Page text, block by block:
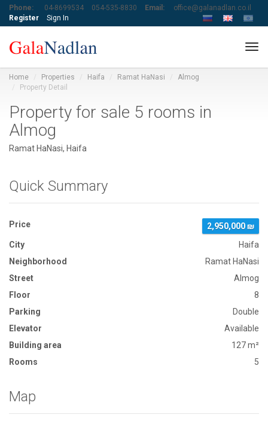
Phone: 04-8699534 054-535-8830 Email:
office@galanadlan.co.il
Register
Sign In
Home Properties Haifa Ramat HaNasi
Almog
Property Detail
Property for sale 5 rooms in
Almog
Ramat HaNasi, Haifa
Quick Summary
Price
2,950,000 ₪
City
Haifa
Neighborhood
Ramat HaNasi
Street
Almog
Floor
8
Parking
Double
Elevator
Available
Building area
127 m²
Rooms
5
Map